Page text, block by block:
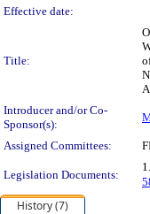
Effective date:
Title:
Introducer and/or Co-
Sponsor(s):
Assigned Committees:
Legislation Documents:
1.
History (7)